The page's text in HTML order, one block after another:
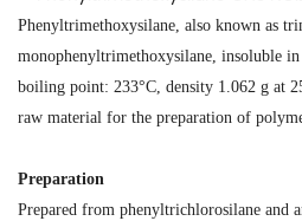
Phenyltrimethoxysilane, also known as
monophenyltrimethoxysilane, insoluble
boiling point: 233°C, density 1.062 g at
raw material for the preparation of
Preparation
Prepared from phenyltrichlorosilane and